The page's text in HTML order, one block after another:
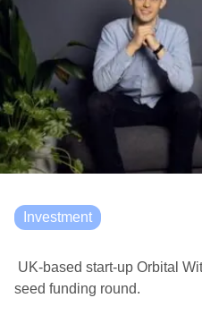
Investment
UK-based start-up Orbital
seed funding round.